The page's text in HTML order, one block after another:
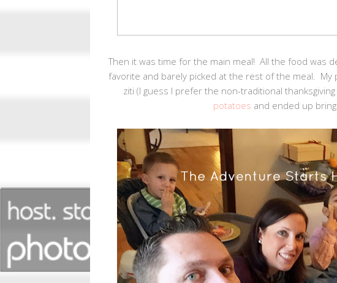
Then it was time for the main meal! All the food was
favorite and barely picked at the rest of the meal.
ziti (I guess I prefer the non-traditional
potatoes and ended up